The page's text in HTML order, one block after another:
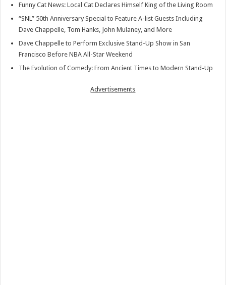
Funny Cat News: Local Cat Declares Himself King of the Living Room
“SNL” 50th Anniversary Special to Feature A-list Guests Including
Dave Chappelle, Tom Hanks, John Mulaney, and More
Dave Chappelle to Perform Exclusive Stand-Up Show in San
Francisco Before NBA All-Star Weekend
The Evolution of Comedy: From Ancient Times to Modern Stand-Up
Advertisements